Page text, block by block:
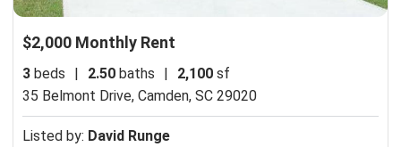
$2,000 Monthly Rent
3 beds | 2.50 baths | 2,100 sf
35 Belmont Drive, Camden, SC 29020
Listed by: David Runge